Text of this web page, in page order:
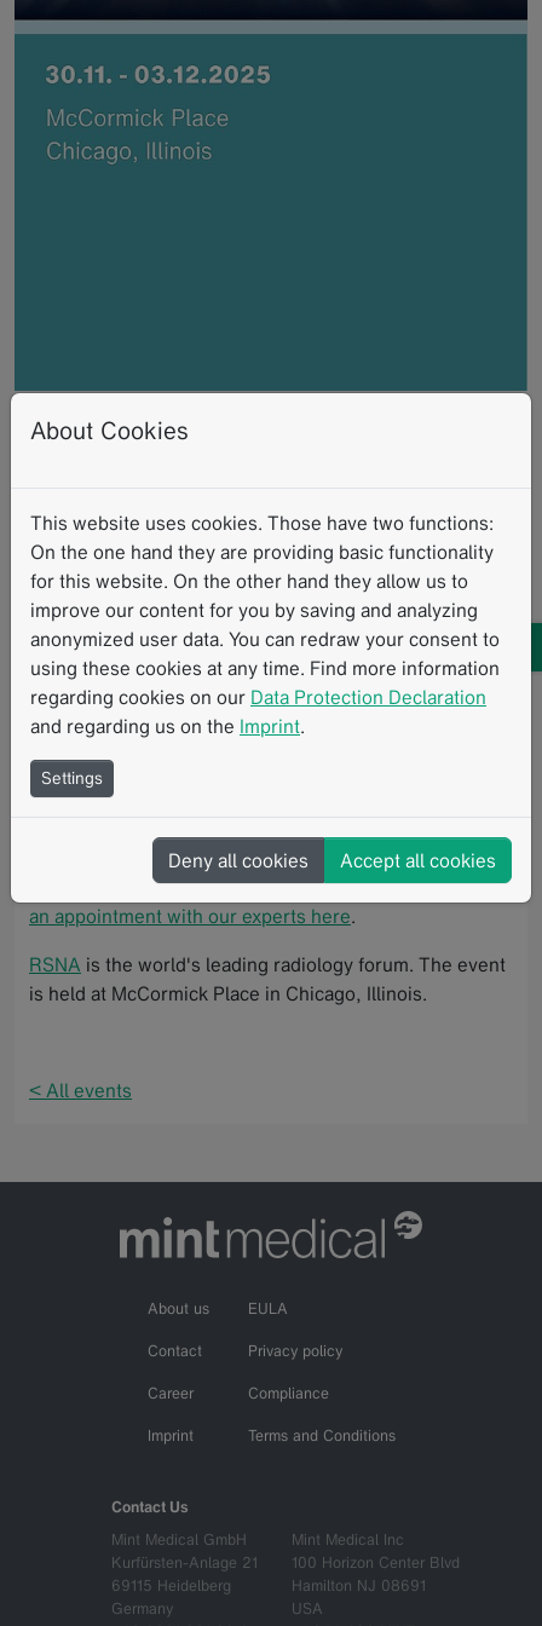
RSNA 2025
Schedule time with an expert - meet
Mint Medical at booth #4704!
Visit the Mint Medical team and get a live demonstration
of mint Lesion to learn more about
AI-empowered structured reporting and
longitudinal data analysis
consistency in clinical trials, and
high-quality, AI-ready data for imaging biomarker
Discover what's next in radiology at RSNA 2025 -book
an appointment with our experts here.
RSNA is the world's leading radiology forum. The event
is held at McCormick Place in Chicago, Illinois.
< All events
About us
Contact
Career
Imprint
EULA
Privacy policy
Compliance
Terms and Conditions
Contact Us
Mint Medical GmbH
Kurfürsten-Anlage 21
69115 Heidelberg
Germany
Mint Medical Inc
100 Horizon Center Blvd
Hamilton NJ 08691
USA
About Cookies
This website uses cookies. Those have two functions:
On the one hand they are providing basic functionality
for this website. On the other hand they allow us to
improve our content for you by saving and analyzing
anonymized user data. You can redraw your consent to
using these cookies at any time. Find more information
regarding cookies on our Data Protection Declaration
and regarding us on the Imprint.
Settings
Deny all cookies Accept all cookies